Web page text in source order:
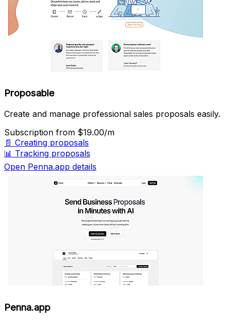
Proposable
Create and manage professional sales proposals easily.
Subscription from $19.00/m
📄 Creating proposals
📊 Tracking proposals
Open Penna.app details
Penna.app